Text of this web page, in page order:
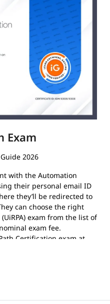
Exam
2026
with the Automation
their personal email ID
they’ll be redirected to
can choose the right
exam from the list of
exam fee.
Certification exam at
the exam paper is
using the platform to